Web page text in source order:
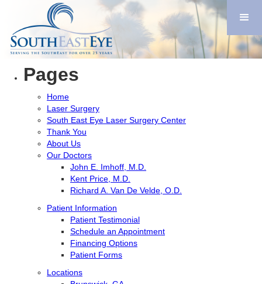
You are currently browsing the
Imhoff/Southeast Eye
blog
archives for November, 2018.
Pages
Home
Laser Surgery
South East Eye Laser Surgery Center
Thank You
About Us
Our Doctors
John E. Imhoff, M.D.
Kent Price, M.D.
Richard A. Van De Velde, O.D.
Patient Information
Patient Testimonial
Schedule an Appointment
Financing Options
Patient Forms
Locations